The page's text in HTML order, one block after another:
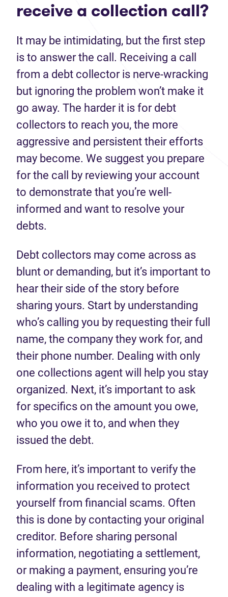
receive a collection call?
It may be intimidating, but the first step
is to answer the call. Receiving a call
from a debt collector is nerve-wracking
but ignoring the problem won’t make it
go away. The harder it is for debt
collectors to reach you, the more
aggressive and persistent their efforts
may become. We suggest you prepare
for the call by reviewing your account
to demonstrate that you’re well-
informed and want to resolve your
debts.
Debt collectors may come across as
blunt or demanding, but it’s important to
hear their side of the story before
sharing yours. Start by understanding
who’s calling you by requesting their full
name, the company they work for, and
their phone number. Dealing with only
one collections agent will help you stay
organized. Next, it’s important to ask
for specifics on the amount you owe,
who you owe it to, and when they
issued the debt.
From here, it’s important to verify the
information you received to protect
yourself from financial scams. Often
this is done by contacting your original
creditor. Before sharing personal
information, negotiating a settlement,
or making a payment, ensuring you’re
dealing with a legitimate agency is